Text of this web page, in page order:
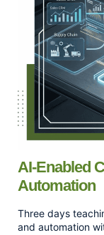
AI-Enabled
Automation
Three days
and automation